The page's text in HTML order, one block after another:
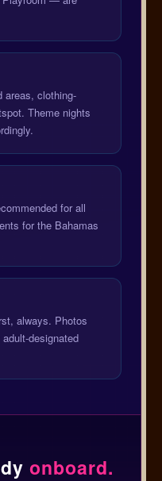
areas, clothing-
Theme nights
for all
for the Bahamas
always. Photos
designated
onboard.